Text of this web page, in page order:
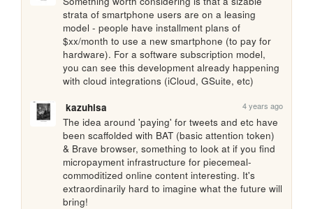
strata of smartphone users are on a leasing
model - people have installment plans of
$xx/month to use a new smartphone (to pay for
hardware). For a software subscription model,
you can see this development already happening
with cloud integrations (iCloud, GSuite, etc)
kazuhisa
4 years ago
The idea around 'paying' for tweets and etc have
been scaffolded with BAT (basic attention token)
& Brave browser, something to look at if you find
micropayment infrastructure for piecemeal-
commoditized online content interesting. It's
extraordinarily hard to imagine what the future will
bring!